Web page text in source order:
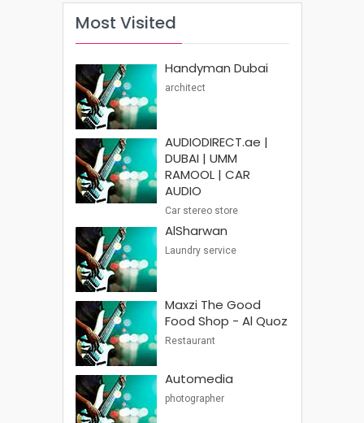
Most Visited
Handyman Dubai
architect
AUDIODIRECT.ae |
DUBAI | UMM
RAMOOL | CAR
AUDIO
Car stereo store
AlSharwan
Laundry service
Maxzi The Good
Food Shop - Al Quoz
Restaurant
Automedia
photographer